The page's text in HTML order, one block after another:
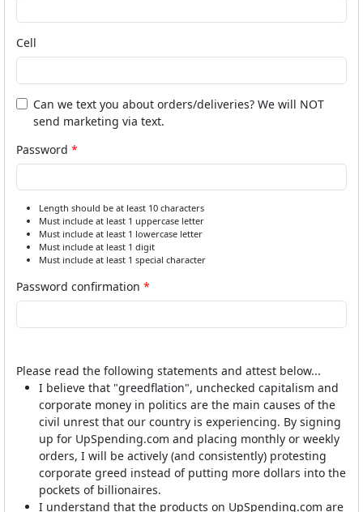
Cell
Can we text you about orders/deliveries? We will NOT
send marketing via text.
Password
Length should be at least 10 characters
Must include at least 1 uppercase letter
Must include at least 1 lowercase letter
Must include at least 1 digit
Must include at least 1 special character
Password confirmation
Please read the following statements and attest below...
I believe that "greedflation", unchecked capitalism and
corporate money in politics are the main causes of the
civil unrest that our country is experiencing. By signing
up for UpSpending.com and placing monthly or weekly
orders, I will be actively (and consistently) protesting
corporate greed instead of putting more dollars into the
pockets of billionaires.
I understand that the products on UpSpending.com are